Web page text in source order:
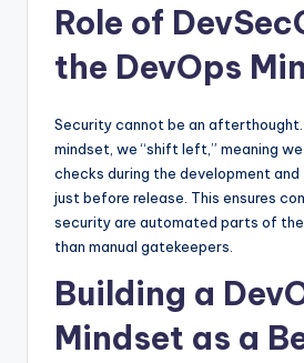
Role of
the DevOps
Security cannot be an afterthought.
mindset, we “shift left,” meaning
checks during the development
just before release. This ensures
security are automated parts of
than manual gatekeepers.
Building a
Mindset as a